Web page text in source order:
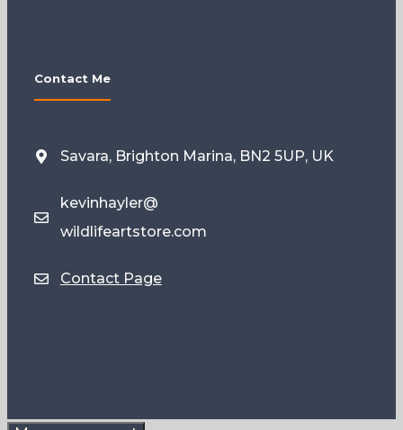
Contact Me
Savara, Brighton Marina, BN2 5UP, UK
kevinhayler@
wildlifeartstore.com
Contact Page